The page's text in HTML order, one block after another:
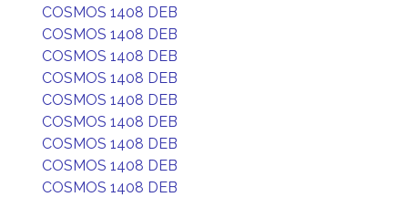
COSMOS 1408 DEB
COSMOS 1408 DEB
COSMOS 1408 DEB
COSMOS 1408 DEB
COSMOS 1408 DEB
COSMOS 1408 DEB
COSMOS 1408 DEB
COSMOS 1408 DEB
COSMOS 1408 DEB